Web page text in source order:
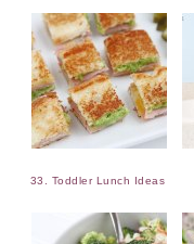
33. Toddler Lunch Ideas